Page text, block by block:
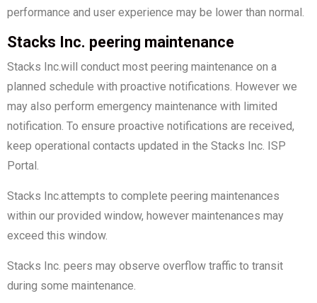
performance and user experience may be lower than normal.
Stacks Inc. peering maintenance
Stacks Inc.will conduct most peering maintenance on a
planned schedule with proactive notifications. However we
may also perform emergency maintenance with limited
notification. To ensure proactive notifications are received,
keep operational contacts updated in the Stacks Inc. ISP
Portal.
Stacks Inc.attempts to complete peering maintenances
within our provided window, however maintenances may
exceed this window.
Stacks Inc. peers may observe overflow traffic to transit
during some maintenance.